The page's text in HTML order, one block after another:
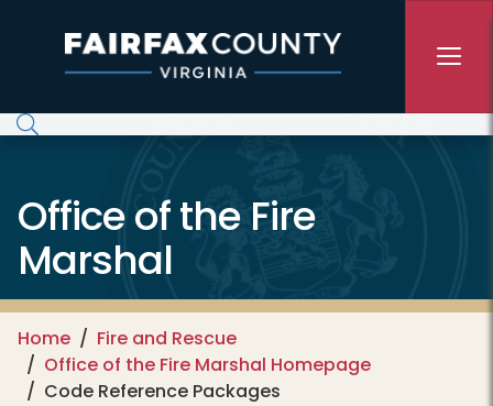
Office of the Fire
Marshal
Home
Fire and Rescue
Office of the Fire Marshal Homepage
Code Reference Packages